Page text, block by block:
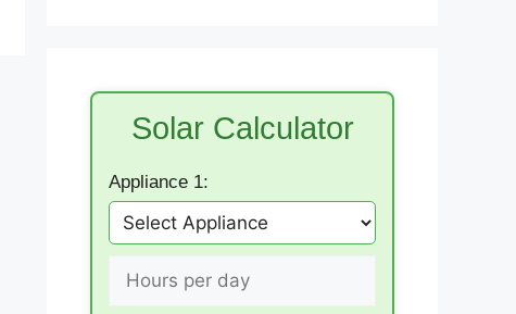
Solar Calculator
Appliance 1: